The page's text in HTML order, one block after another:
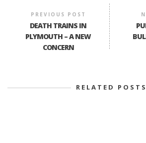
PREVIOUS POST
DEATH TRAINS IN
PLYMOUTH – A NEW
CONCERN
RELATED POSTS